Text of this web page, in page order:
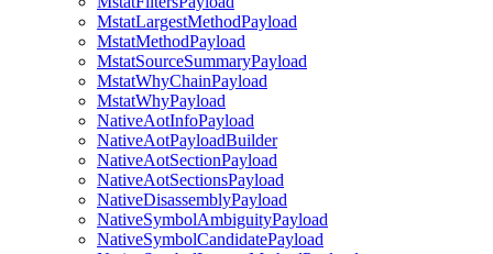
MstatLargestMethodPayload
MstatMethodPayload
MstatSourceSummaryPayload
MstatWhyChainPayload
MstatWhyPayload
NativeAotInfoPayload
NativeAotPayloadBuilder
NativeAotSectionPayload
NativeAotSectionsPayload
NativeDisassemblyPayload
NativeSymbolAmbiguityPayload
NativeSymbolCandidatePayload